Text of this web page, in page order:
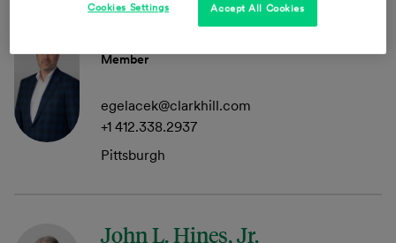
Evan A. Gelacek
Member
egelacek@clarkhill.com
+1 412.338.2937
Pittsburgh
John L. Hines, Jr.
Accept All Cookies
Cookies Settings